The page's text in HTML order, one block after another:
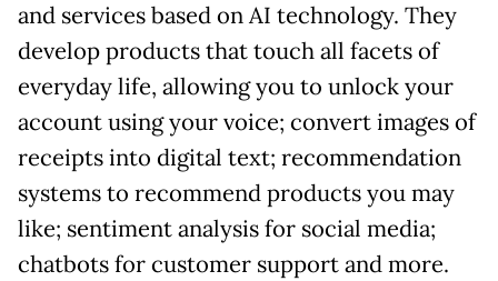
and services based on AI technology. They
develop products that touch all facets of
everyday life, allowing you to unlock your
account using your voice; convert images of
receipts into digital text; recommendation
systems to recommend products you may
like; sentiment analysis for social media;
chatbots for customer support and more.